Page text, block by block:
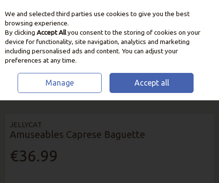
Skip to content
HOME TEDDYS & BOOKS
JELLYCAT AMUSEABLES
JELLYCAT
Amuseables Caprese Baguette
€36.99
We and selected third parties use cookies to give you the best
browsing experience.
By clicking Accept Allyou consent to the storing of cookies on your
device for functionality, site navigation, analytics and marketing
including personalised ads and content. You can adjust your
preferences at any time.
Manage Accept all